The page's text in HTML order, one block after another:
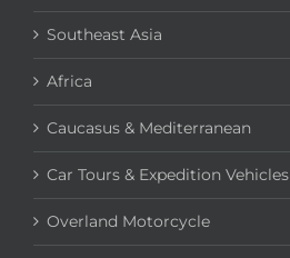
Southeast Asia
Africa
Caucasus & Mediterranean
Car Tours & Expedition Vehicles
Overland Motorcycle